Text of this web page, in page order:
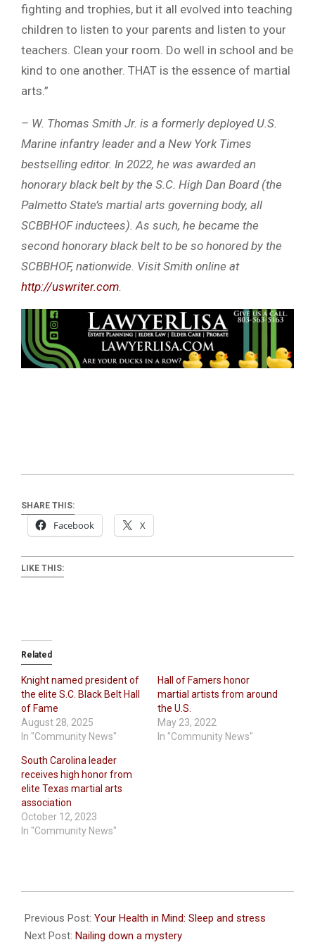
fighting and trophies, but it all evolved into teaching
children to listen to your parents and listen to your
teachers. Clean your room. Do well in school and be
kind to one another. THAT is the essence of martial
arts.”
– W. Thomas Smith Jr. is a formerly deployed U.S.
Marine infantry leader and a New York Times
bestselling editor. In 2022, he was awarded an
honorary black belt by the S.C. High Dan Board (the
Palmetto State’s martial arts governing body, all
SCBBHOF inductees). As such, he became the
second honorary black belt to be so honored by the
SCBBHOF, nationwide. Visit Smith online at
http://uswriter.com.
SHARE THIS:
Facebook X
LIKE THIS:
Related
Knight named president of
the elite S.C. Black Belt Hall
of Fame
August 28, 2025
In "Community News"
Hall of Famers honor
martial artists from around
the U.S.
May 23, 2022
In "Community News"
South Carolina leader
receives high honor from
elite Texas martial arts
association
October 12, 2023
In "Community News"
06-
02
Previous Post: Your Health in Mind: Sleep and stress
Next Post: Nailing down a mystery